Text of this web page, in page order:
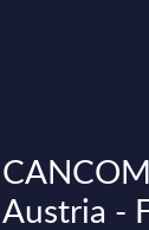
Austria -